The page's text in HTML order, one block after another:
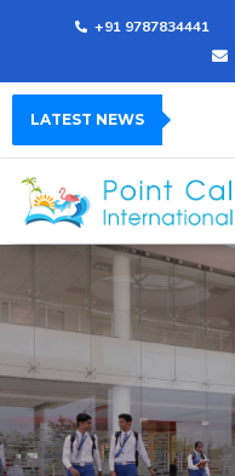
+91 9787834441
LATEST NEWS